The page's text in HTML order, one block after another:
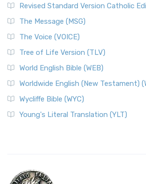
Revised Standard Version Catholic
The Message (MSG)
The Voice (VOICE)
Tree of Life Version (TLV)
World English Bible (WEB)
Worldwide English (New Testament)
Wycliffe Bible (WYC)
Young's Literal Translation (YLT)